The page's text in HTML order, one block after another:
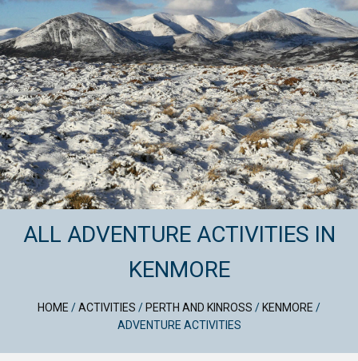
ALL ADVENTURE ACTIVITIES IN
KENMORE
HOME /ACTIVITIES / PERTH AND KINROSS / KENMORE /
ADVENTURE ACTIVITIES